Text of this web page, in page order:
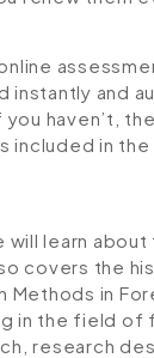
and
haven’t,
included in
will learn
covers the
Methods in
in the field
research